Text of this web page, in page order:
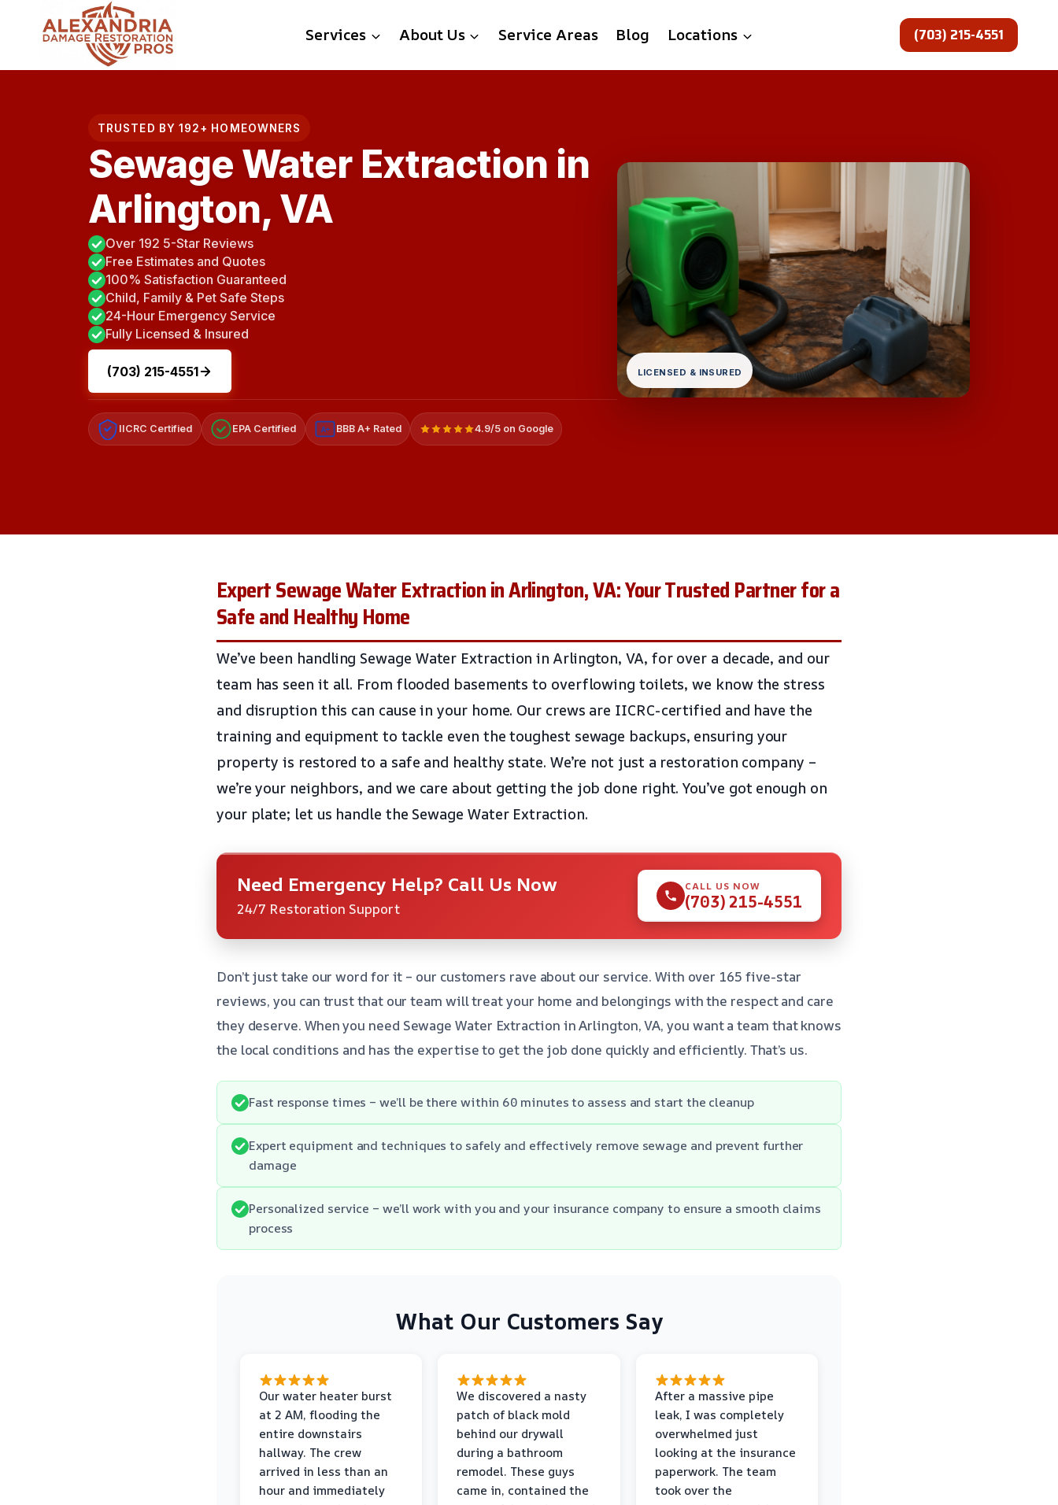
content
Services About Us Service Areas Blog Locations (703) 215-4551
TRUSTED BY 192+ HOMEOWNERS
Sewage Water Extraction in
Arlington, VA
Over 192 5-Star Reviews
Free Estimates and Quotes
100% Satisfaction Guaranteed
Child, Family & Pet Safe Steps
24-Hour Emergency Service
Fully Licensed & Insured
(703) 215-4551
IICRC Certified EPA Certified A+ BBB A+ Rated 4.9/5 on Google
LICENSED & INSURED
Expert Sewage Water Extraction in Arlington, VA: Your Trusted Partner for a
Safe and Healthy Home
We’ve been handling Sewage Water Extraction in Arlington, VA, for over a decade, and our
team has seen it all. From flooded basements to overflowing toilets, we know the stress
and disruption this can cause in your home. Our crews are IICRC-certified and have the
training and equipment to tackle even the toughest sewage backups, ensuring your
property is restored to a safe and healthy state. We’re not just a restoration company –
we’re your neighbors, and we care about getting the job done right. You’ve got enough on
your plate; let us handle the Sewage Water Extraction.
Need Emergency Help? Call Us Now
24/7 Restoration Support
CALL US NOW
(703) 215-4551
Don’t just take our word for it – our customers rave about our service. With over 165 five-star
reviews, you can trust that our team will treat your home and belongings with the respect and care
they deserve. When you need Sewage Water Extraction in Arlington, VA, you want a team that knows
the local conditions and has the expertise to get the job done quickly and efficiently. That’s us.
Fast response times – we’ll be there within 60 minutes to assess and start the cleanup
Expert equipment and techniques to safely and effectively remove sewage and prevent further
damage
Personalized service – we’ll work with you and your insurance company to ensure a smooth claims
process
What Our Customers Say
Our water heater burst
at 2 AM, flooding the
entire downstairs
hallway. The crew
arrived in less than an
hour and immediately
We discovered a nasty
patch of black mold
behind our drywall
during a bathroom
remodel. These guys
came in, contained the
After a massive pipe
leak, I was completely
overwhelmed just
looking at the insurance
paperwork. The team
took over the